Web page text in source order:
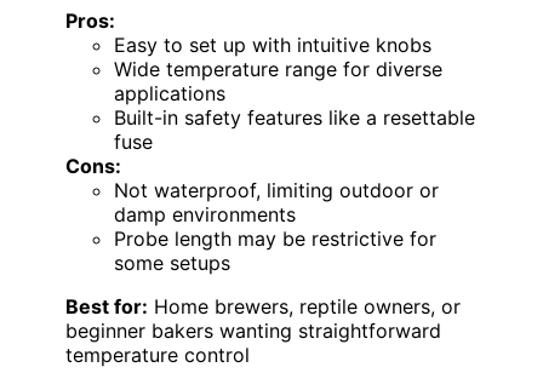
Pros:
Easy to set up with intuitive knobs
Wide temperature range for diverse
applications
Built-in safety features like a resettable
fuse
Cons:
Not waterproof, limiting outdoor or
damp environments
Probe length may be restrictive for
some setups
Best for: Home brewers, reptile owners, or
beginner bakers wanting straightforward
temperature control